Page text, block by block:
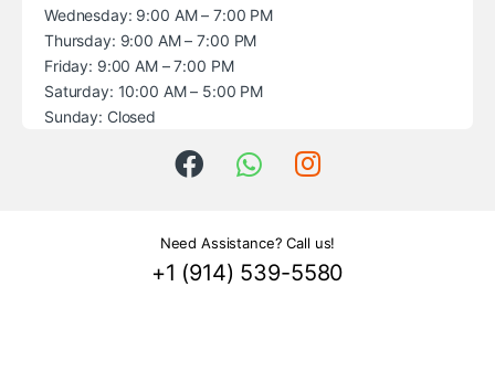
Wednesday: 9:00 AM – 7:00 PM
Thursday: 9:00 AM – 7:00 PM
Friday: 9:00 AM – 7:00 PM
Saturday: 10:00 AM – 5:00 PM
Sunday: Closed
Need Assistance? Call us!
+1 (914) 539-5580